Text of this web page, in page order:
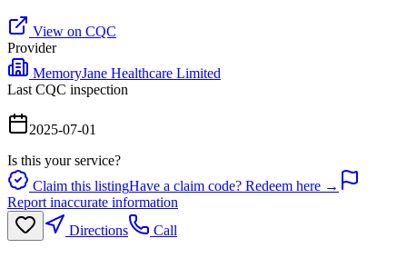
View on CQC
Provider
MemoryJane Healthcare Limited
Last CQC inspection
2025-07-01
Is this your service?
Claim this listingHave a claim code? Redeem here →
Report inaccurate information
Directions
Call